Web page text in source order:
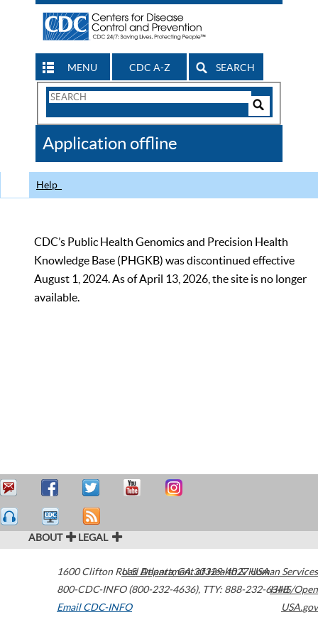
MENU CDC A-Z SEARCH
Search
CDC
Application offline
Help
CDC’s Public Health Genomics and Precision Health
Knowledge Base (PHGKB) was discontinued effective
August 1, 2024. As of April 13, 2026, the site is no longer
available.
ABOUT LEGAL
1600 Clifton Road Atlanta,GA30329-4027USA
800-CDC-INFO (800-232-4636), TTY: 888-232-6348
Email CDC-INFO
U.S. Department of Health & Human Services
HHS/Open
USA.gov